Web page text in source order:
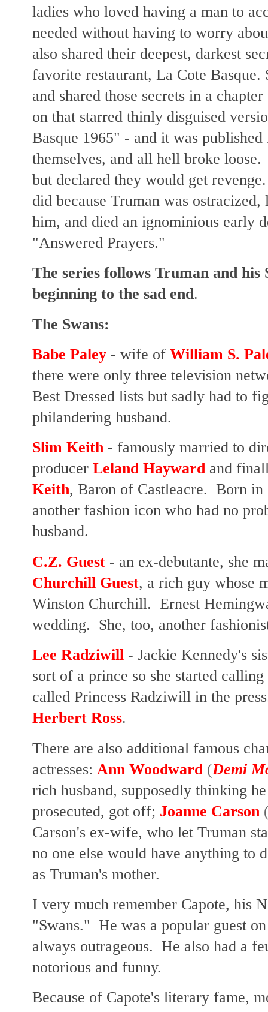
ladies who loved having a man to
needed without having to worry
also shared their deepest, darkest
favorite restaurant, La Cote Basque.
and shared those secrets in a
on that starred thinly disguised
Basque 1965" - and it was
themselves, and all hell broke
but declared they would get
did because Truman was
him, and died an ignominious early
"Answered Prayers."
The series follows Truman and his
beginning to the sad end.
The Swans:
Babe Paley - wife of William S.
there were only three television
Best Dressed lists but sadly had to
philandering husband.
Slim Keith - famously married to
producer Leland Hayward and
Keith, Baron of Castleacre. Born in
another fashion icon who had no
husband.
C.Z. Guest - an ex-debutante, she
Churchill Guest, a rich guy whose
Winston Churchill. Ernest
wedding. She, too, another
Lee Radziwill - Jackie Kennedy's
sort of a prince so she started
called Princess Radziwill in the
Herbert Ross.
There are also additional famous
actresses: Ann Woodward (Demi
rich husband, supposedly thinking
prosecuted, got off; Joanne Carson
Carson's ex-wife, who let Truman
no one else would have anything to
as Truman's mother.
I very much remember Capote, his
"Swans." He was a popular guest
always outrageous. He also had a
notorious and funny.
Because of Capote's literary fame,